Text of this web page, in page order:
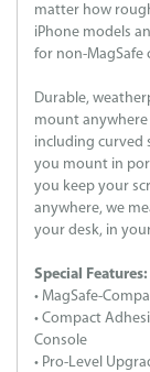
matter how
iPhone models
for non-MagSafe
Durable,
mount
including curved
you mount in
you keep your
anywhere, we
your desk, in
Special Features:
• MagSafe-
• Compact
Console
• Pro-Level